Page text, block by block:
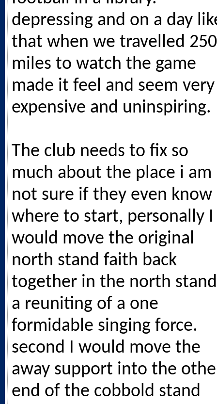
depressing and on a day
that when we travelled 250
miles to watch the game
made it feel and seem very
expensive and uninspiring.
The club needs to fix so
much about the place i am
not sure if they even know
where to start, personally I
would move the original
north stand faith back
together in the north stand
a reuniting of a one
formidable singing force.
second I would move the
away support into the
end of the cobbold stand